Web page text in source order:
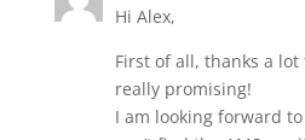
Hi Alex,
First of all, thanks a lot
really promising!
I am looking forward